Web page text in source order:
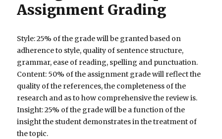
Assignment Grading
Style: 25% of the grade will be granted based on
adherence to style, quality of sentence structure,
grammar, ease of reading, spelling and punctuation.
Content: 50% of the assignment grade will reflect the
quality of the references, the completeness of the
research and as to how comprehensive the review is.
Insight: 25% of the grade will be a function of the
insight the student demonstrates in the treatment of
the topic.